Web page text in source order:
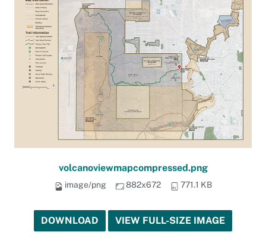
volcanoviewmapcompressed.png
image/png 882x672 771.1 KB
DOWNLOAD VIEW FULL-SIZE IMAGE